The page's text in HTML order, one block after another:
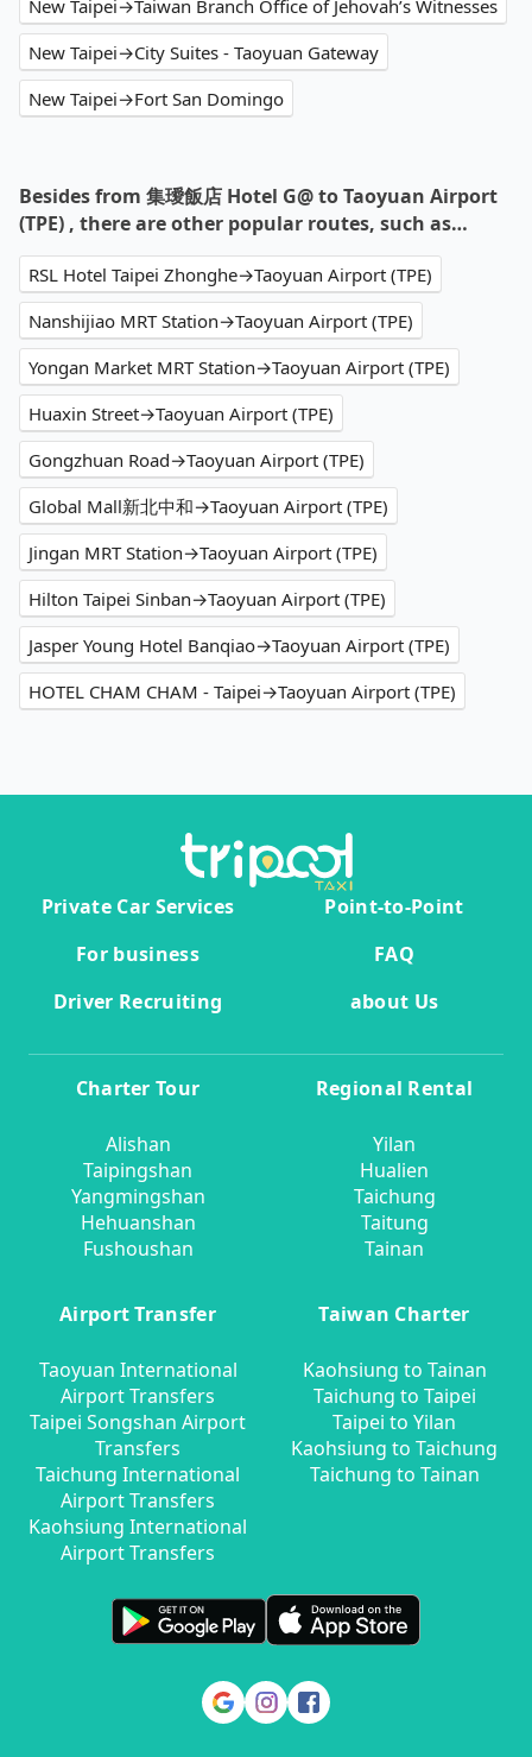
New Taipei→Taiwan Branch Office of Jehovah’s Witnesses
New Taipei→City Suites - Taoyuan Gateway
New Taipei→Fort San Domingo
Besides from 集璦飯店 Hotel G@ to Taoyuan Airport
(TPE) , there are other popular routes, such as…
RSL Hotel Taipei Zhonghe→Taoyuan Airport (TPE)
Nanshijiao MRT Station→Taoyuan Airport (TPE)
Yongan Market MRT Station→Taoyuan Airport (TPE)
Huaxin Street→Taoyuan Airport (TPE)
Gongzhuan Road→Taoyuan Airport (TPE)
Global Mall新北中和→Taoyuan Airport (TPE)
Jingan MRT Station→Taoyuan Airport (TPE)
Hilton Taipei Sinban→Taoyuan Airport (TPE)
Jasper Young Hotel Banqiao→Taoyuan Airport (TPE)
HOTEL CHAM CHAM - Taipei→Taoyuan Airport (TPE)
Private Car Services
Point-to-Point
For business
FAQ
Driver Recruiting
about Us
Charter Tour
Alishan
Taipingshan
Yangmingshan
Hehuanshan
Fushoushan
Regional Rental
Yilan
Hualien
Taichung
Taitung
Tainan
Airport Transfer
Taoyuan International
Airport Transfers
Taipei Songshan Airport
Transfers
Taichung International
Airport Transfers
Kaohsiung International
Airport Transfers
Taiwan Charter
Kaohsiung to Tainan
Taichung to Taipei
Taipei to Yilan
Kaohsiung to Taichung
Taichung to Tainan